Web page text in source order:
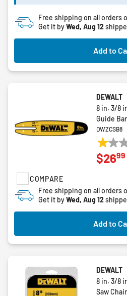
Free shipping on all orders
Get it byWed, Aug 12
Add to
COMPARE
DEWALT
8 in. 3/8
Guide Bar
DWZCSB8
1.0
out
stars.
11
reviews
$2699
Free shipping on all orders
Get it byWed, Aug 12
Add to
DEWALT
8 in. 3/8
Saw